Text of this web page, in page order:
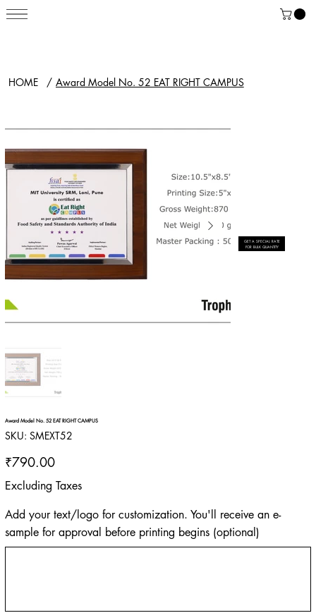
HOME / Award Model No. 52 EAT RIGHT CAMPUS
Award Model No. 52 EAT RIGHT CAMPUS
SKU: SKU
SMEXT52
SMEXT52
Price
₹790.00
Excluding Taxes
Add your text/logo for customization. You'll receive an e-
sample for approval before printing begins (optional)
GET A SPECIAL RATE
FOR BULK QUANTITY